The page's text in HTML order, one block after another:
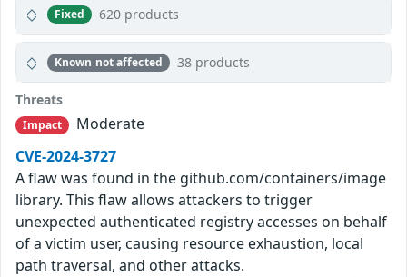
Fixed 620 products
Known not affected 38 products
Threats
Impact
Moderate
CVE-2024-3727
A flaw was found in the github.com/containers/image
library. This flaw allows attackers to trigger
unexpected authenticated registry accesses on behalf
of a victim user, causing resource exhaustion, local
path traversal, and other attacks.